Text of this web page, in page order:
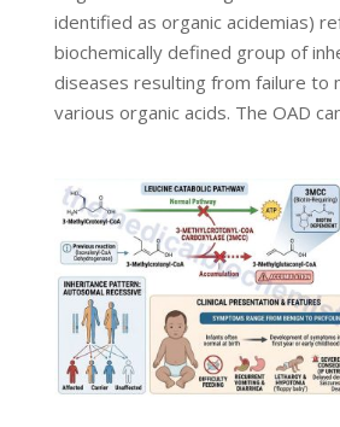
identified as organic acidemias)
biochemically defined group of
diseases resulting from failure to
various organic acids. The OAD